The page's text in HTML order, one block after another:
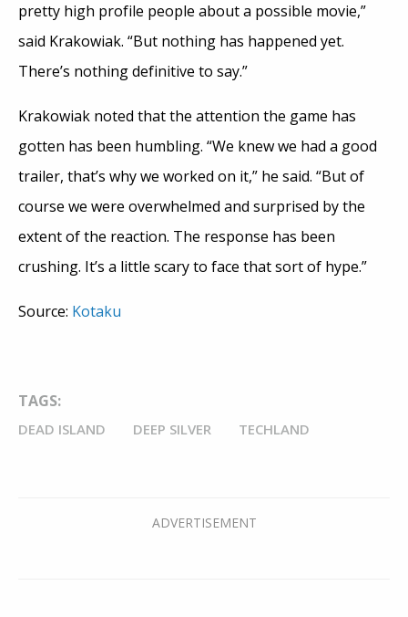
pretty high profile people about a possible movie,”
said Krakowiak. “But nothing has happened yet.
There’s nothing definitive to say.”
Krakowiak noted that the attention the game has
gotten has been humbling. “We knew we had a good
trailer, that’s why we worked on it,” he said. “But of
course we were overwhelmed and surprised by the
extent of the reaction. The response has been
crushing. It’s a little scary to face that sort of hype.”
Source: Kotaku
TAGS:
DEAD ISLAND DEEP SILVER TECHLAND